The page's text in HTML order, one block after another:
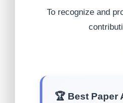
To recognize and
🏆 Best Paper